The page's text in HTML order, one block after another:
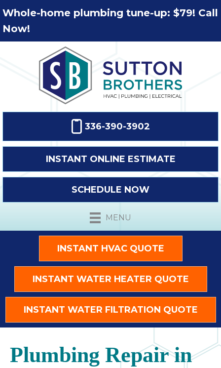
Whole-home plumbing tune-up: $79! Call
Now!
336-390-3902
INSTANT ONLINE ESTIMATE
SCHEDULE NOW
MENU
INSTANT HVAC QUOTE
INSTANT WATER HEATER QUOTE
INSTANT WATER FILTRATION QUOTE
Plumbing Repair in